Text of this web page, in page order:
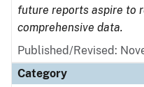
future reports aspire to
comprehensive data.
Published/Revised:
Category